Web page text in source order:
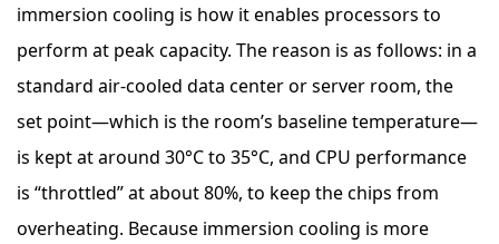
immersion cooling is how it enables processors to
perform at peak capacity. The reason is as follows: in a
standard air-cooled data center or server room, the
set point—which is the room’s baseline temperature—
is kept at around 30°C to 35°C, and CPU performance
is “throttled” at about 80%, to keep the chips from
overheating. Because immersion cooling is more